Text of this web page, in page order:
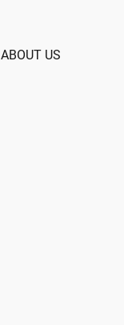
ABOUT US